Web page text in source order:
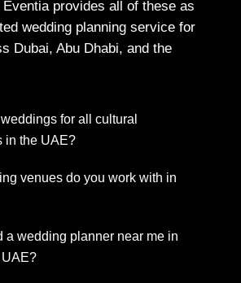
Eventia provides all of these as
wedding planning service for
Dubai, Abu Dhabi, and the
for all cultural
in the UAE?
venues do you work with in
a wedding planner near me in
UAE?